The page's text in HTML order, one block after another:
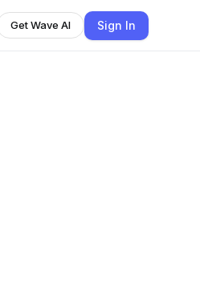
Get Wave AI Sign In